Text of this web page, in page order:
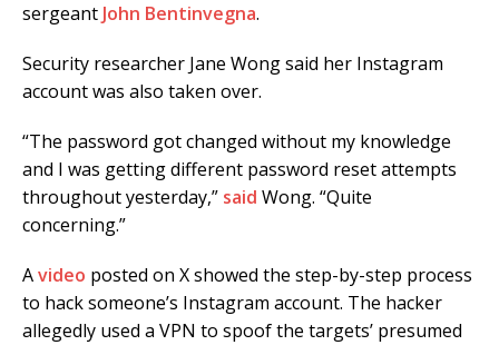
sergeant John Bentinvegna.
Security researcher Jane Wong said her Instagram
account was also taken over.
“The password got changed without my knowledge
and I was getting different password reset attempts
throughout yesterday,” said Wong. “Quite
concerning.”
Avideo posted on X showed the step-by-step process
to hack someone’s Instagram account. The hacker
allegedly used a VPN to spoof the targets’ presumed